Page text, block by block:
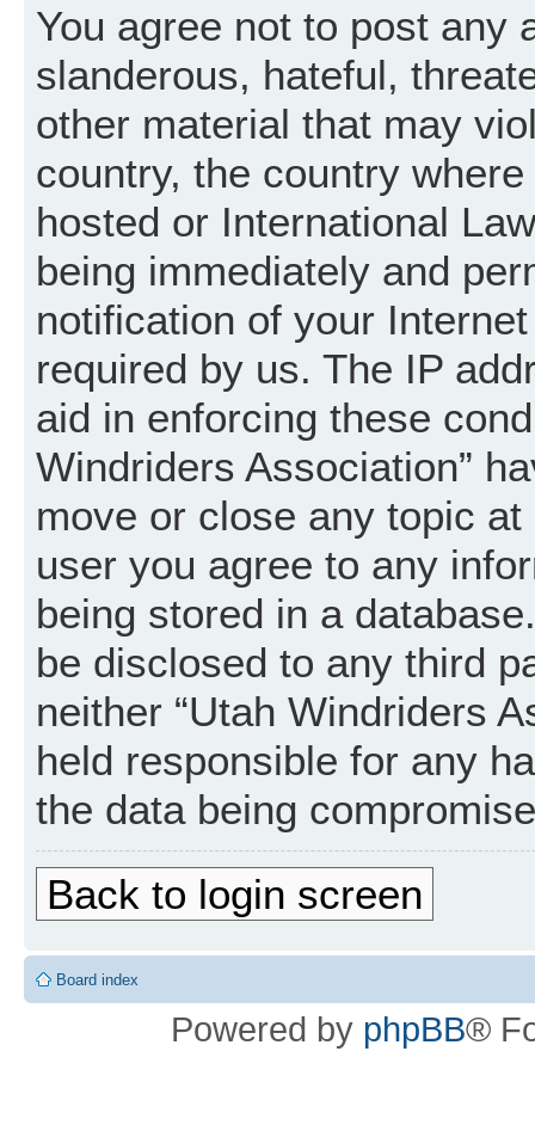
You agree not to post any
slanderous, hateful,
other material that may
country, the country
hosted or International
being immediately and
notification of your
required by us. The IP
aid in enforcing these
Windriders Association”
move or close any topic
user you agree to any
being stored in a
be disclosed to any third
neither “Utah Windriders
held responsible for any
the data being
Back to login screen
Board index
Powered by phpBB®